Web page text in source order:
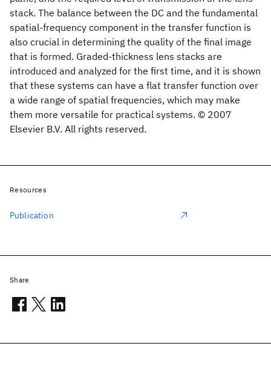
stack. The balance between the DC and the fundamental
spatial-frequency component in the transfer function is
also crucial in determining the quality of the final image
that is formed. Graded-thickness lens stacks are
introduced and analyzed for the first time, and it is shown
that these systems can have a flat transfer function over
a wide range of spatial frequencies, which may make
them more versatile for practical systems. © 2007
Elsevier B.V. All rights reserved.
Resources
Publication
Share